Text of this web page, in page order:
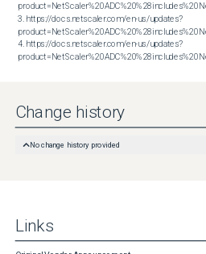
3. https://docs.netscaler.com/en-us/updates?
4. https://docs.netscaler.com/en-us/updates?
Change history
No change history provided
Links